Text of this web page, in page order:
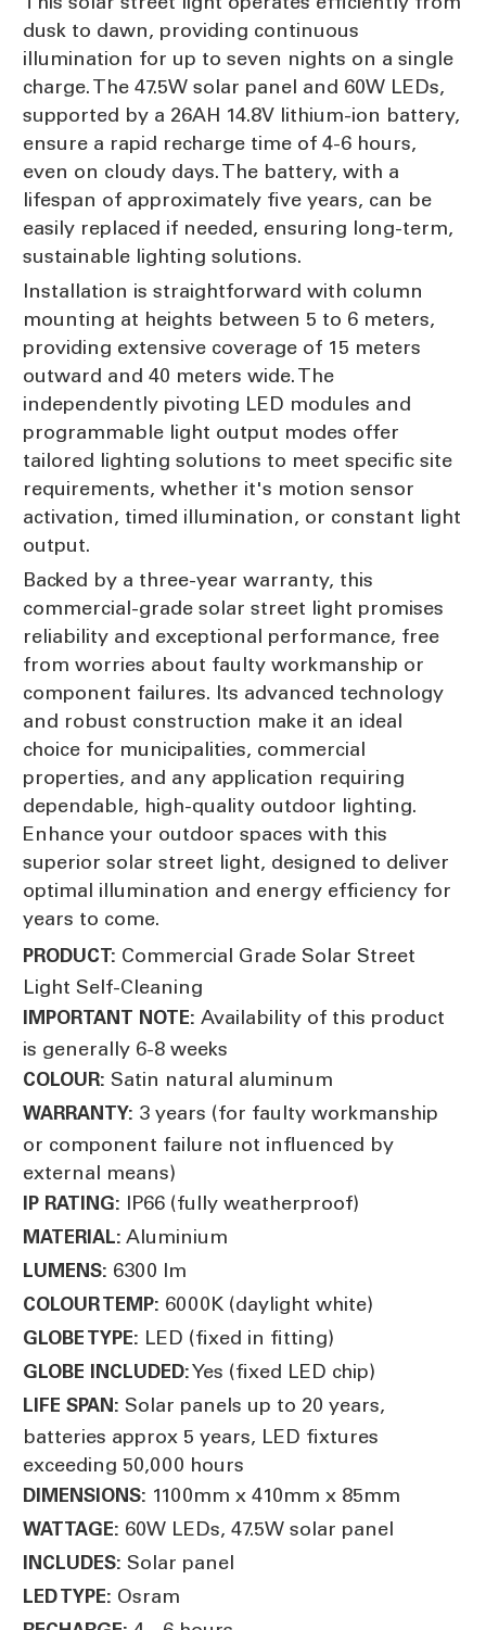
dusk to dawn, providing continuous
illumination for up to seven nights on a single
charge. The 47.5W solar panel and 60W LEDs,
supported by a 26AH 14.8V lithium-ion battery,
ensure a rapid recharge time of 4-6 hours,
even on cloudy days. The battery, with a
lifespan of approximately five years, can be
easily replaced if needed, ensuring long-term,
sustainable lighting solutions.
Installation is straightforward with column
mounting at heights between 5 to 6 meters,
providing extensive coverage of 15 meters
outward and 40 meters wide. The
independently pivoting LED modules and
programmable light output modes offer
tailored lighting solutions to meet specific site
requirements, whether it's motion sensor
activation, timed illumination, or constant light
output.
Backed by a three-year warranty, this
commercial-grade solar street light promises
reliability and exceptional performance, free
from worries about faulty workmanship or
component failures. Its advanced technology
and robust construction make it an ideal
choice for municipalities, commercial
properties, and any application requiring
dependable, high-quality outdoor lighting.
Enhance your outdoor spaces with this
superior solar street light, designed to deliver
optimal illumination and energy efficiency for
years to come.
PRODUCT: Commercial Grade Solar Street
Light Self-Cleaning
IMPORTANT NOTE: Availability of this product
is generally 6-8 weeks
COLOUR: Satin natural aluminum
WARRANTY: 3 years (for faulty workmanship
or component failure not influenced by
external means)
IP RATING: IP66 (fully weatherproof)
MATERIAL: Aluminium
LUMENS: 6300 lm
COLOUR TEMP: 6000K (daylight white)
GLOBE TYPE: LED (fixed in fitting)
GLOBE INCLUDED:Yes (fixed LED chip)
LIFE SPAN: Solar panels up to 20 years,
batteries approx 5 years, LED fixtures
exceeding 50,000 hours
DIMENSIONS: 1100mm x 410mm x 85mm
WATTAGE: 60W LEDs, 47.5W solar panel
INCLUDES: Solar panel
LED TYPE: Osram